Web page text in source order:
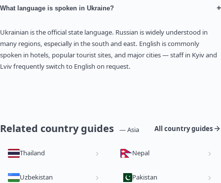
What language is spoken in Ukraine? +
Ukrainian is the official state language. Russian is widely understood in
many regions, especially in the south and east. English is commonly
spoken in hotels, popular tourist sites, and major cities — staff in Kyiv and
Lviv frequently switch to English on request.
Related country guides — Asia All country guides
Thailand Nepal
Uzbekistan Pakistan